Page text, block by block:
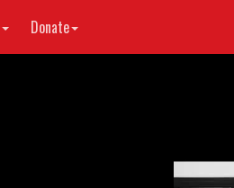
Donate